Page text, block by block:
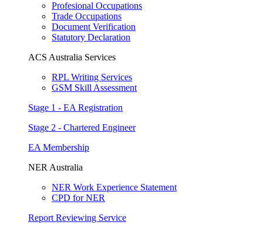
Profesional Occupations
Trade Occupations
Document Verification
Statutory Declaration
ACS Australia Services
RPL Writing Services
GSM Skill Assessment
Stage 1 - EA Registration
Stage 2 - Chartered Engineer
EA Membership
NER Australia
NER Work Experience Statement
CPD for NER
Report Reviewing Service